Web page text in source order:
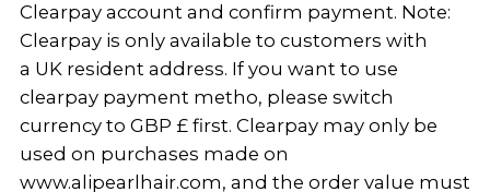
Clearpay account and confirm payment. Note:
Clearpay is only available to customers with
a UK resident address. If you want to use
clearpay payment metho, please switch
currency to GBP £ first. Clearpay may only be
used on purchases made on
www.alipearlhair.com, and the order value must